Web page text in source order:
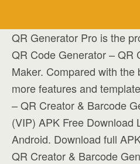
QR Generator Pro is the
QR Code Generator – QR
Maker. Compared with
more features and
– QR Creator & Barcode
(VIP) APK Free Download
Android. Download full
QR Creator & Barcode